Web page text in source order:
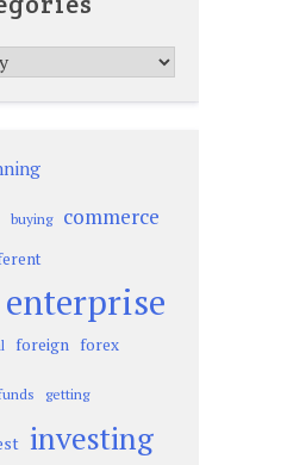
buying commerce
enterprise
foreign forex
getting
investing